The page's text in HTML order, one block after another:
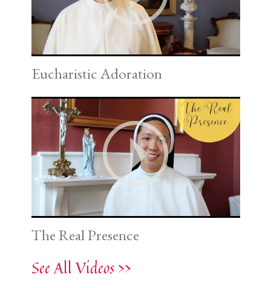
Eucharistic Adoration
The Real Presence
See All Videos >>